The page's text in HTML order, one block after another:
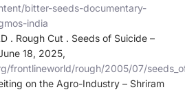
bitter-seeds-documentary-
india
. Rough Cut . Seeds of Suicide –
18, 2025,
frontlineworld/rough/2005/07/
on the Agro-Industry – Shriram